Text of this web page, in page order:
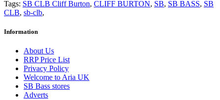
Tags: SB CLB Cliff Burton, CLIFF BURTON, SB, SB BASS, SB
CLB, sb-clb,
Information
About Us
RRP Price List
Privacy Policy
Welcome to Aria UK
SB Bass stores
Adverts